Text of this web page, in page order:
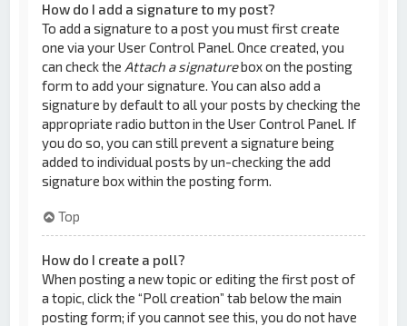
How do I add a signature to my post?
To add a signature to a post you must first create
one via your User Control Panel. Once created, you
can check the Attach a signaturebox on the posting
form to add your signature. You can also add a
signature by default to all your posts by checking the
appropriate radio button in the User Control Panel. If
you do so, you can still prevent a signature being
added to individual posts by un-checking the add
signature box within the posting form.
Top
How do I create a poll?
When posting a new topic or editing the first post of
a topic, click the “Poll creation” tab below the main
posting form; if you cannot see this, you do not have